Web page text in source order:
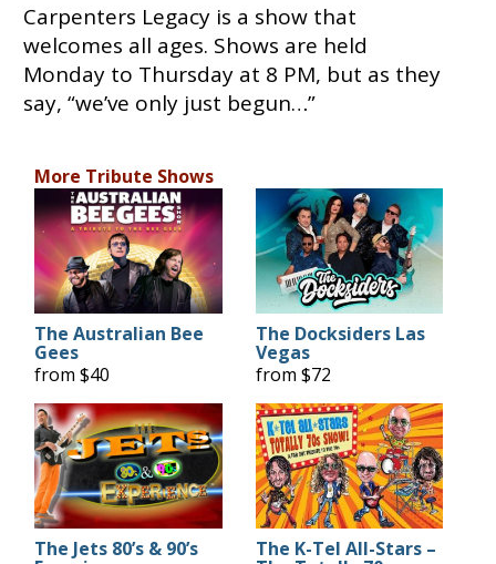
Carpenters Legacy is a show that
welcomes all ages. Shows are held
Monday to Thursday at 8 PM, but as they
say, “we’ve only just begun…”
More Tribute Shows
The Australian Bee
Gees
from $40
The Docksiders Las
Vegas
from $72
The Jets 80’s & 90’s The K-Tel All-Stars –